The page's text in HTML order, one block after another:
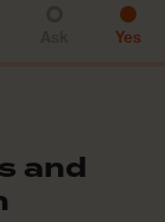
Yes
and